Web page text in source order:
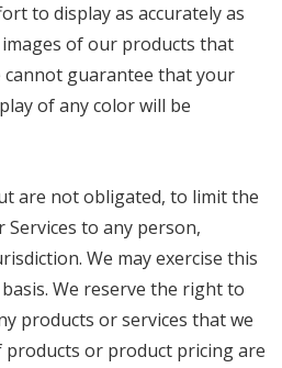
to display as accurately as
of our products that
cannot guarantee that your
of any color will be
are not obligated, to limit the
to any person,
We may exercise this
We reserve the right to
products or services that we
or product pricing are